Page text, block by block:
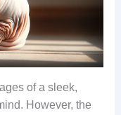
of a sleek,
However, the